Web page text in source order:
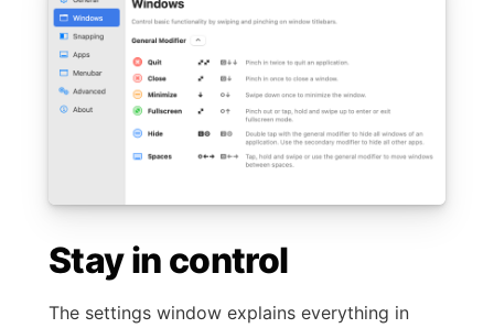
Stay in control
The settings window explains everything in